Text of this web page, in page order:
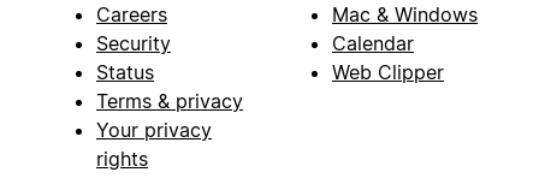
Careers
Security
Status
Terms & privacy
Your privacy
rights
Mac & Windows
Calendar
Web Clipper